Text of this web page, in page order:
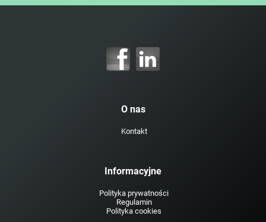
O nas
Kontakt
Informacyjne
Polityka prywatności
Regulamin
Polityka cookies